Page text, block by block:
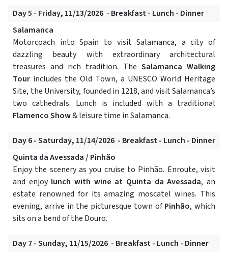
Day 5 - Friday, 11/13/2026 - Breakfast - Lunch - Dinner
Salamanca
Motorcoach into Spain to visit Salamanca, a city of
dazzling beauty with extraordinary architectural
treasures and rich tradition. The Salamanca Walking
Tour includes the Old Town, a UNESCO World Heritage
Site, the University, founded in 1218, and visit Salamanca’s
two cathedrals. Lunch is included with a traditional
Flamenco Show& leisure time in Salamanca.
Day 6 - Saturday, 11/14/2026 - Breakfast - Lunch - Dinner
Quinta da Avessada / Pinhão
Enjoy the scenery as you cruise to Pinhão. Enroute, visit
and enjoylunch with wine at Quinta da Avessada, an
estate renowned for its amazing moscatel wines. This
evening, arrive in the picturesque town ofPinhão, which
sits on a bend of the Douro.
Day 7 - Sunday, 11/15/2026 - Breakfast - Lunch - Dinner